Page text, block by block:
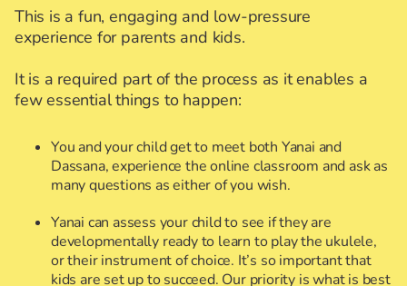
This is a fun, engaging and low-pressure
experience for parents and kids.
It is a required part of the process as it enables a
few essential things to happen:
You and your child get to meet both Yanai and
Dassana, experience the online classroom and ask as
many questions as either of you wish.
Yanai can assess your child to see if they are
developmentally ready to learn to play the ukulele,
or their instrument of choice. It’s so important that
kids are set up to succeed. Our priority is what is best